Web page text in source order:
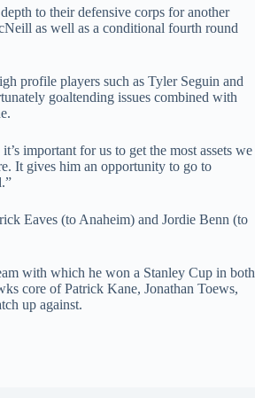
to their defensive corps for another
as well as a conditional fourth round
profile players such as Tyler Seguin and
goaltending issues combined with
important for us to get the most assets we
It gives him an opportunity to go to
Eaves (to Anaheim) and Jordie Benn (to
with which he won a Stanley Cup in both
core of Patrick Kane, Jonathan Toews,
up against.